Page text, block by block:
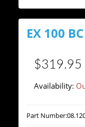
EX 100
$319.95
Availability:
Part Number: